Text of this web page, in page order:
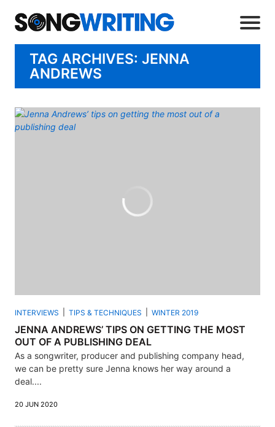
TAG ARCHIVES: JENNA
ANDREWS
INTERVIEWS TIPS & TECHNIQUES WINTER 2019
JENNA ANDREWS’ TIPS ON GETTING THE MOST
OUT OF A PUBLISHING DEAL
As a songwriter, producer and publishing company head,
we can be pretty sure Jenna knows her way around a
deal....
20 JUN 2020